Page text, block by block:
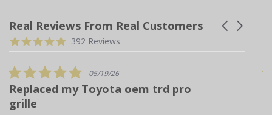
MODEL
BRAND
4RUNNER ROOF RACK FULL NON-DRILL | 2010-2021
Real Reviews From Real Customers
Reviews
Carousel
4.9
392 Reviews
5.0
star
rating
05/19/26
Replaced my Toyota oem trd pro
grille